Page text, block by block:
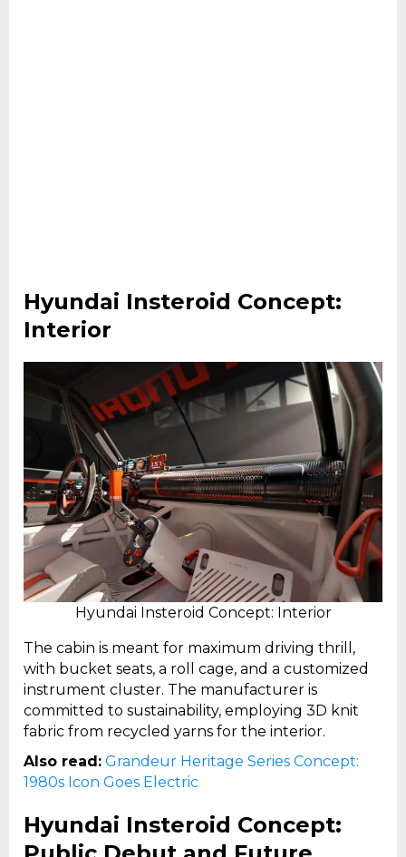
Hyundai Insteroid Concept:
Interior
Hyundai Insteroid Concept: Interior
The cabin is meant for maximum driving thrill,
with bucket seats, a roll cage, and a customized
instrument cluster. The manufacturer is
committed to sustainability, employing 3D knit
fabric from recycled yarns for the interior.
Also read: Grandeur Heritage Series Concept:
1980s Icon Goes Electric
Hyundai Insteroid Concept: